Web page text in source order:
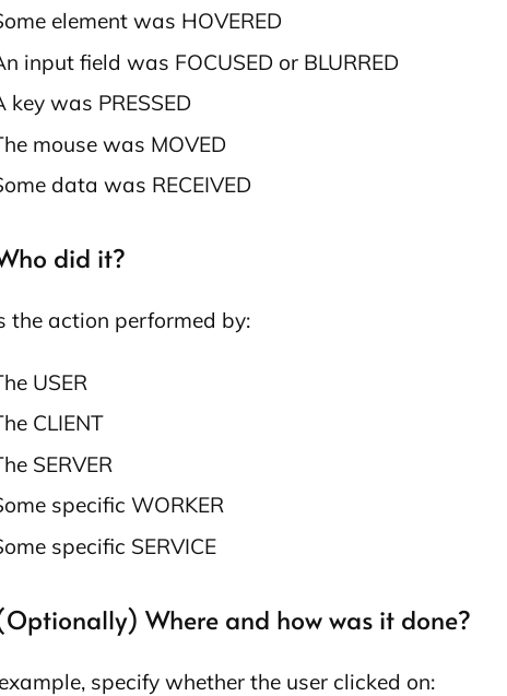
element was HOVERED
input field was FOCUSED or BLURRED
key was PRESSED
mouse was MOVED
data was RECEIVED
did it?
the action performed by:
USER
CLIENT
SERVER
specific WORKER
specific SERVICE
Where and how was it done?
specify whether the user clicked on: